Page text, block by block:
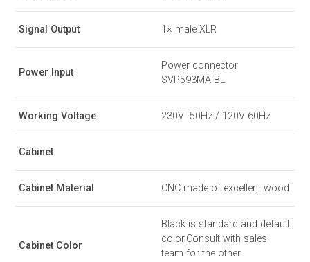
Signal Output 1× male XLR
Power Input
Power connector
SVP593MA-BL
Working Voltage 230V 50Hz / 120V 60Hz
Cabinet
Cabinet Material CNC made of excellent wood
Cabinet Color
Black is standard and default
color.Consult with sales
team for the other